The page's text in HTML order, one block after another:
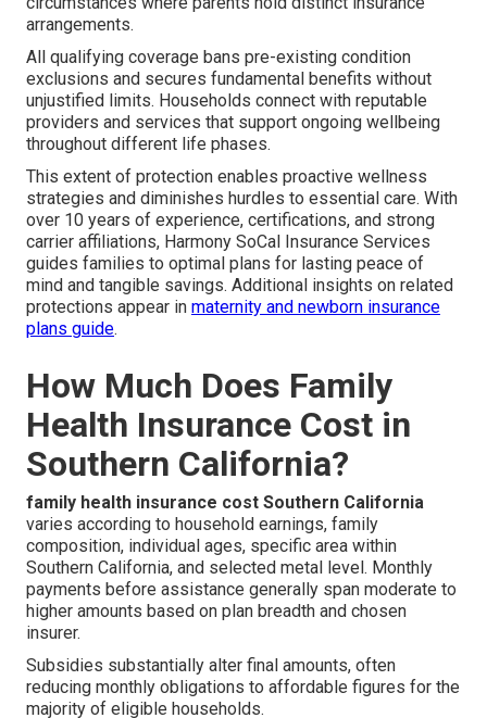
arrangements.
All qualifying coverage bans pre-existing condition
exclusions and secures fundamental benefits without
unjustified limits. Households connect with reputable
providers and services that support ongoing wellbeing
throughout different life phases.
This extent of protection enables proactive wellness
strategies and diminishes hurdles to essential care. With
over 10 years of experience, certifications, and strong
carrier affiliations, Harmony SoCal Insurance Services
guides families to optimal plans for lasting peace of
mind and tangible savings. Additional insights on related
protections appear in maternity and newborn insurance
plans guide.
How Much Does Family
Health Insurance Cost in
Southern California?
family health insurance cost Southern California
varies according to household earnings, family
composition, individual ages, specific area within
Southern California, and selected metal level. Monthly
payments before assistance generally span moderate to
higher amounts based on plan breadth and chosen
insurer.
Subsidies substantially alter final amounts, often
reducing monthly obligations to affordable figures for the
majority of eligible households.